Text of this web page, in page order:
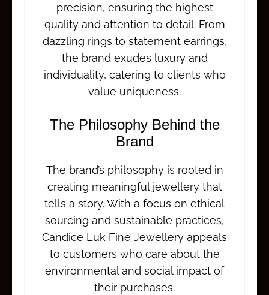
precision, ensuring the highest
quality and attention to detail. From
dazzling rings to statement earrings,
the brand exudes luxury and
individuality, catering to clients who
value uniqueness.
The Philosophy Behind the
Brand
The brand’s philosophy is rooted in
creating meaningful jewellery that
tells a story. With a focus on ethical
sourcing and sustainable practices,
Candice Luk Fine Jewellery appeals
to customers who care about the
environmental and social impact of
their purchases.